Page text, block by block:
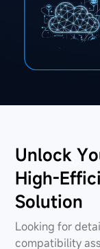
Unlock
High-
Solution
Looking for
compatibility